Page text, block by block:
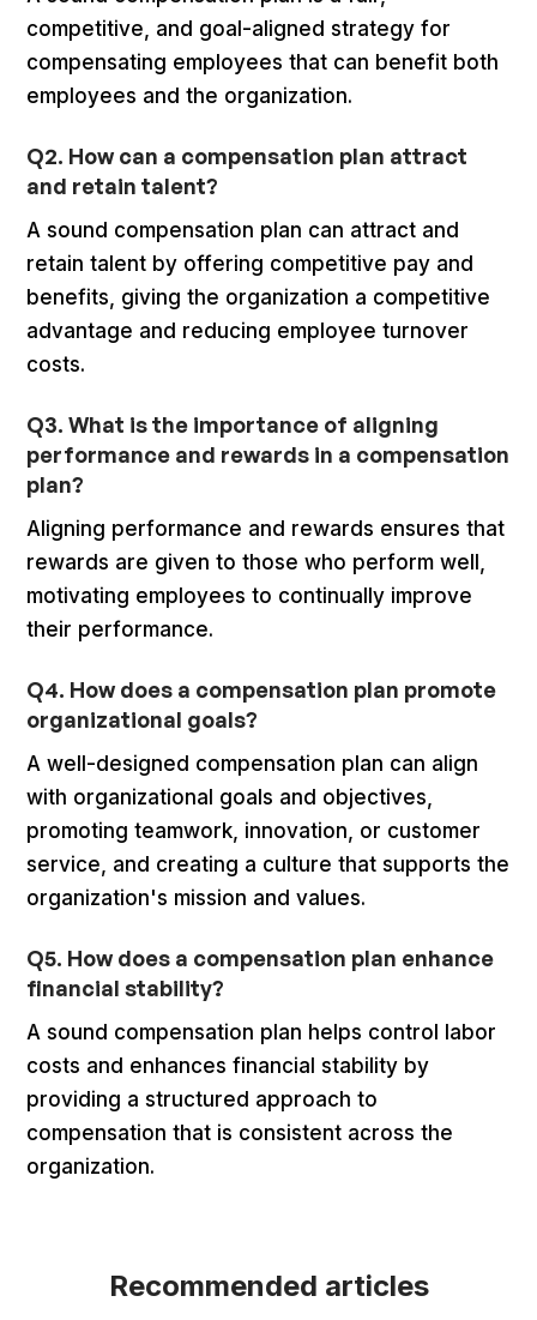
competitive, and goal-aligned strategy for
compensating employees that can benefit both
employees and the organization.
Q2. How can a compensation plan attract
and retain talent?
A sound compensation plan can attract and
retain talent by offering competitive pay and
benefits, giving the organization a competitive
advantage and reducing employee turnover
costs.
Q3. What is the importance of aligning
performance and rewards in a compensation
plan?
Aligning performance and rewards ensures that
rewards are given to those who perform well,
motivating employees to continually improve
their performance.
Q4. How does a compensation plan promote
organizational goals?
A well-designed compensation plan can align
with organizational goals and objectives,
promoting teamwork, innovation, or customer
service, and creating a culture that supports the
organization's mission and values.
Q5. How does a compensation plan enhance
financial stability?
A sound compensation plan helps control labor
costs and enhances financial stability by
providing a structured approach to
compensation that is consistent across the
organization.
Recommended articles